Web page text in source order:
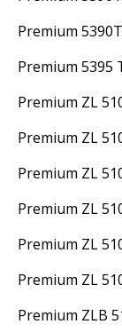
Premium
Premium 5395
Premium ZL
Premium ZL
Premium ZL
Premium ZL
Premium ZL
Premium ZL
Premium ZLB